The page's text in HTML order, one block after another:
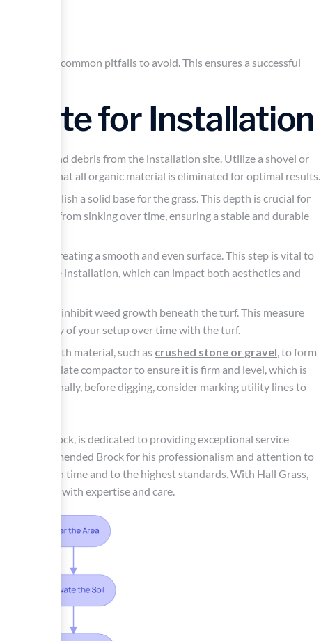
also the common pitfalls to avoid. This ensures a successful
Site for Installation
weeds, and debris from the installation site. Utilize a shovel or
ensuring that all organic material is eliminated for optimal results.
to establish a solid base for the grass. This depth is crucial for
the grass from sinking over time, ensuring a stable and durable
the area, creating a smooth and even surface. This step is vital to
before the installation, which can impact both aesthetics and
a barrier to inhibit weed growth beneath the turf. This measure
and integrity of your setup over time with the turf.
area with material, such as crushed stone or gravel, to form
using a plate compactor to ensure it is firm and level, which is
Additionally, before digging, consider marking utility lines to
like Brock, is dedicated to providing exceptional service
have commended Brock for his professionalism and attention to
on time and to the highest standards. With Hall Grass,
be handled with expertise and care.